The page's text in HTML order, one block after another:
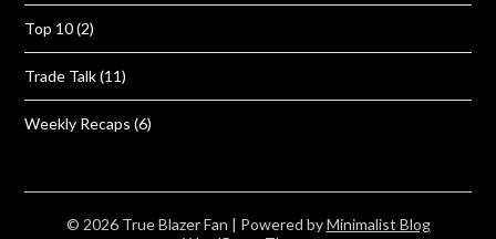
Top 10(2)
Trade Talk(11)
Weekly Recaps (6)
© 2026 True Blazer Fan | Powered byMinimalist Blog